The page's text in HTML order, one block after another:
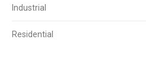
Industrial
Residential